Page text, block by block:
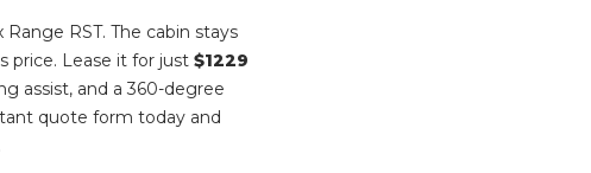
RST. The cabin stays
price. Lease it for just $1229
assist, and a 360-degree
quote form today and